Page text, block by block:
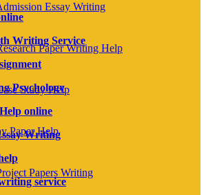
Essay Writing
Paper Writing Help
Study Help
Paper Help
Papers Writing
Writing Service
Psychology
online
Writing
service